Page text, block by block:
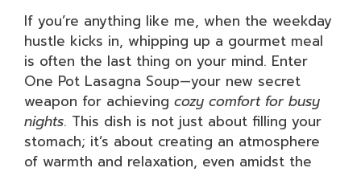
If you’re anything like me, when the weekday
hustle kicks in, whipping up a gourmet meal
is often the last thing on your mind. Enter
One Pot Lasagna Soup—your new secret
weapon for achieving cozy comfort for busy
nights. This dish is not just about filling your
stomach; it’s about creating an atmosphere
of warmth and relaxation, even amidst the